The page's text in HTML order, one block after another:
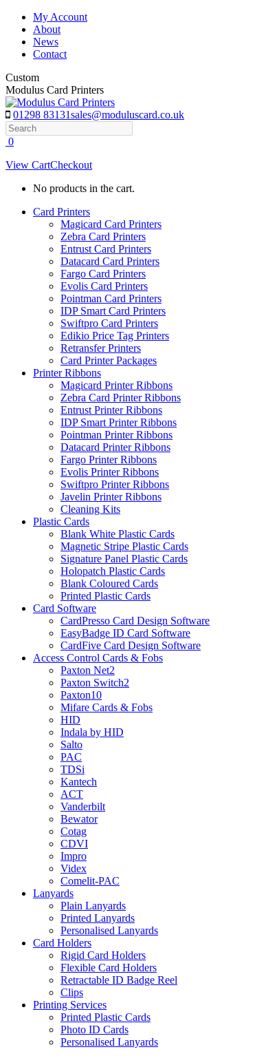
Skip
content
My Account
About
News
Contact
Custom
Modulus Card Printers
01298 83131sales@moduluscard.co.uk
Search
0
View CartCheckout
No products in the cart.
Card Printers
Magicard Card Printers
Zebra Card Printers
Entrust Card Printers
Datacard Card Printers
Fargo Card Printers
Evolis Card Printers
Pointman Card Printers
IDP Smart Card Printers
Swiftpro Card Printers
Edikio Price Tag Printers
Retransfer Printers
Card Printer Packages
Printer Ribbons
Magicard Printer Ribbons
Zebra Card Printer Ribbons
Entrust Printer Ribbons
IDP Smart Printer Ribbons
Pointman Printer Ribbons
Datacard Printer Ribbons
Fargo Printer Ribbons
Evolis Printer Ribbons
Swiftpro Printer Ribbons
Javelin Printer Ribbons
Cleaning Kits
Plastic Cards
Blank White Plastic Cards
Magnetic Stripe Plastic Cards
Signature Panel Plastic Cards
Holopatch Plastic Cards
Blank Coloured Cards
Printed Plastic Cards
Card Software
CardPresso Card Design Software
EasyBadge ID Card Software
CardFive Card Design Software
Access Control Cards & Fobs
Paxton Net2
Paxton Switch2
Paxton10
Mifare Cards & Fobs
HID
Indala by HID
Salto
PAC
TDSi
Kantech
ACT
Vanderbilt
Bewator
Cotag
CDVI
Impro
Videx
Comelit-PAC
Lanyards
Plain Lanyards
Printed Lanyards
Personalised Lanyards
Card Holders
Rigid Card Holders
Flexible Card Holders
Retractable ID Badge Reel
Clips
Printing Services
Printed Plastic Cards
Photo ID Cards
Personalised Lanyards